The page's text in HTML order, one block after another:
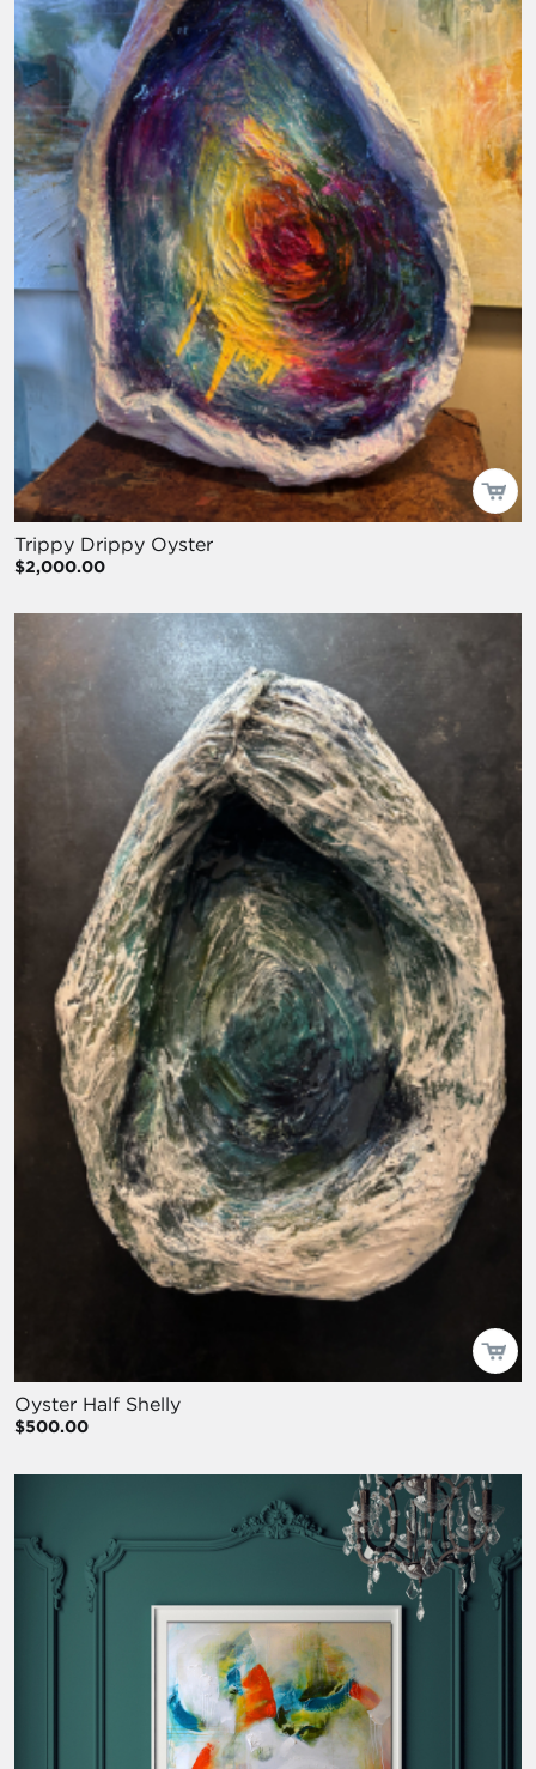
Trippy Drippy Oyster
$2,000.00
Oyster Half Shelly
$500.00